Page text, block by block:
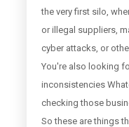
the very first silo,
or illegal suppliers,
cyber attacks, or
You're also looking
inconsistencies
checking those
So these are things